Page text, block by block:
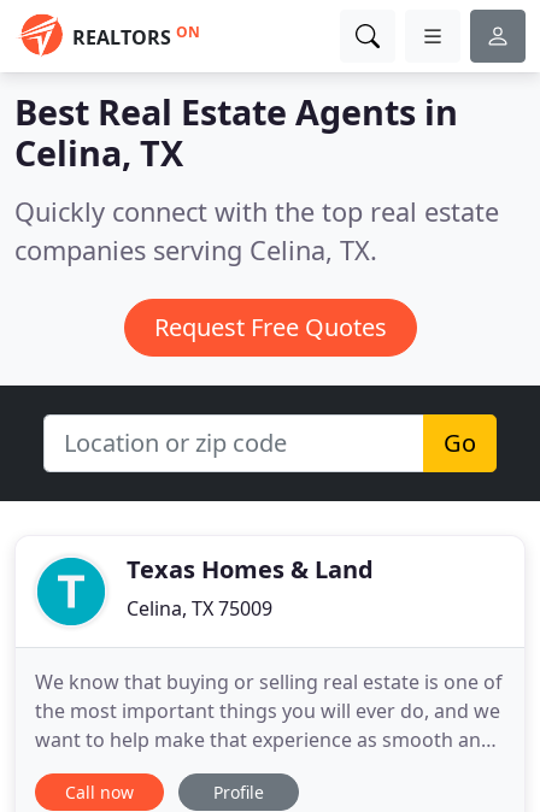
REALTORS ON
Best Real Estate Agents in
Celina, TX
Quickly connect with the top real estate
companies serving Celina, TX.
Request Free Quotes
Go
Texas Homes & Land
Celina, TX 75009
We know that buying or selling real estate is one of
the most important things you will ever do, and we
want to help make that experience as smooth and
successful as possible. We are a full service real
estate company specializing in rural homes and
Call now Profile